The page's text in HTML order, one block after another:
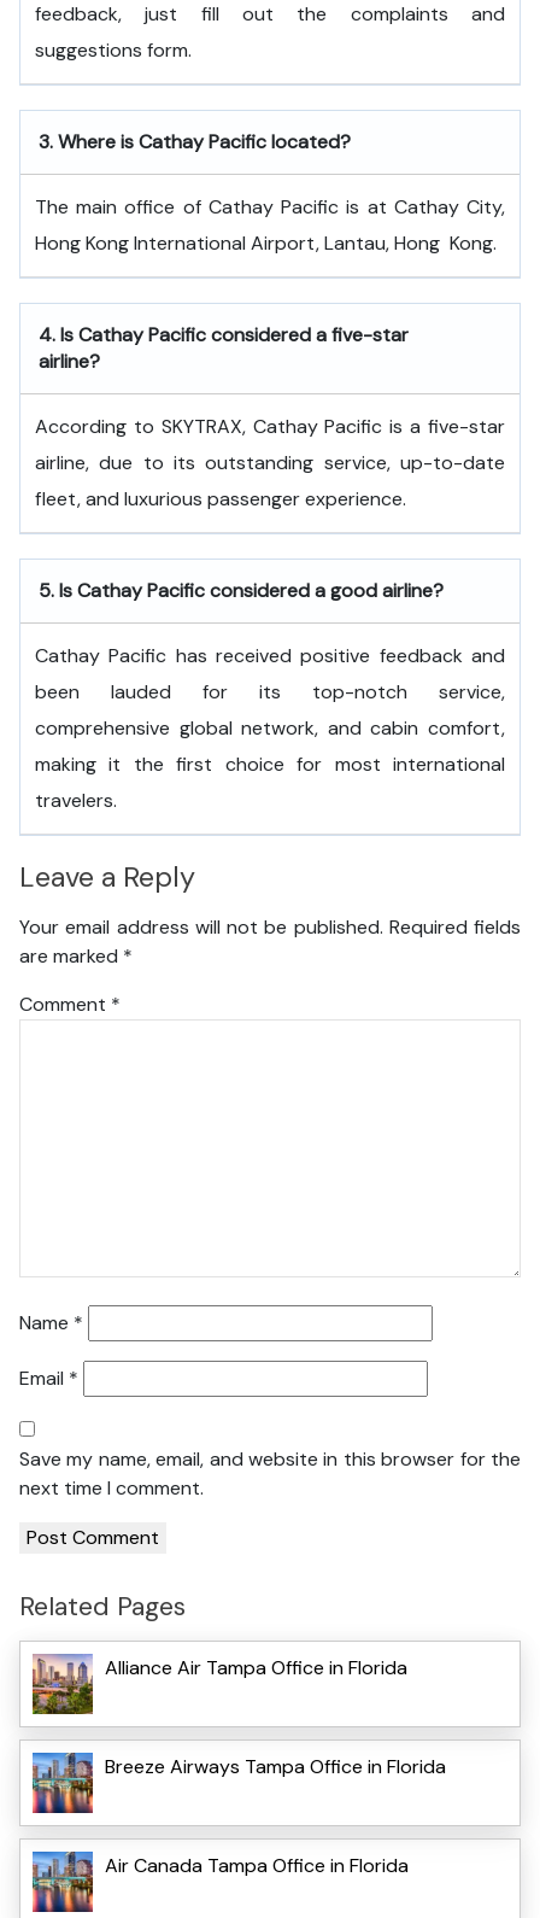
feedback, just fill out the complaints and
suggestions form.
3.Where is Cathay Pacific located?
The main office of Cathay Pacific is at Cathay City,
Hong Kong International Airport, Lantau, Hong ​‍​‌‍​‍‌​‍​‌‍​‍‌Kong.
4.Is Cathay Pacific considered a five-star
airline?
According to SKYTRAX, Cathay Pacific is a five-star
airline, due to its outstanding service, up-to-date
fleet, and luxurious passenger experience.
5.Is Cathay Pacific considered a good airline?
Cathay Pacific has received positive feedback and
been lauded for its top-notch service,
comprehensive global network, and cabin comfort,
making it the first choice for most international
travelers.
Leave a Reply
Your email address will not be published. Required fields
are marked *
Comment *
Name *
Email *
Save my name, email, and website in this browser for the
next time I comment.
Related Pages
Alliance Air Tampa Office in Florida
Breeze Airways Tampa Office in Florida
Air Canada Tampa Office in Florida